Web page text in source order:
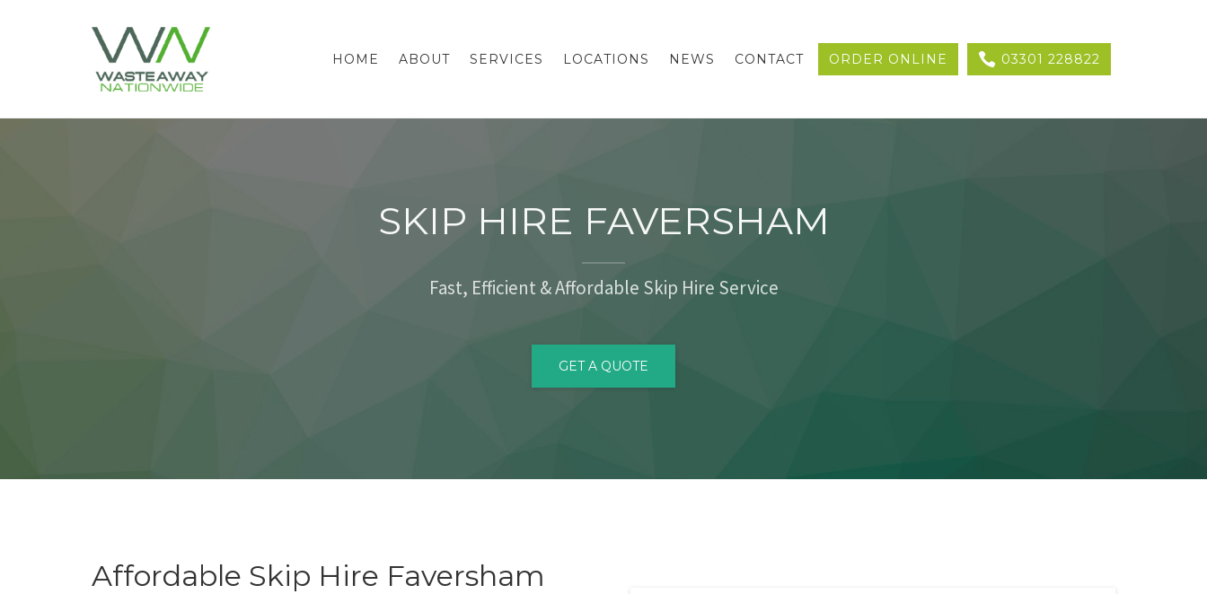
HOME ABOUT SERVICES LOCATIONS NEWS CONTACT ORDER ONLINE 03301 228822
SKIP HIRE FAVERSHAM
Fast, Efficient & Affordable Skip Hire Service
GET A QUOTE
Affordable Skip Hire Faversham